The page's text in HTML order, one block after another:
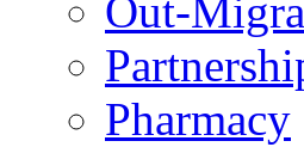
Out-
Pharmacy